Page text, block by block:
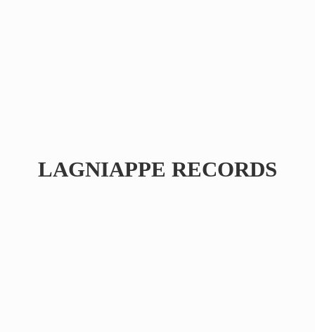
LAGNIAPPE RECORDS